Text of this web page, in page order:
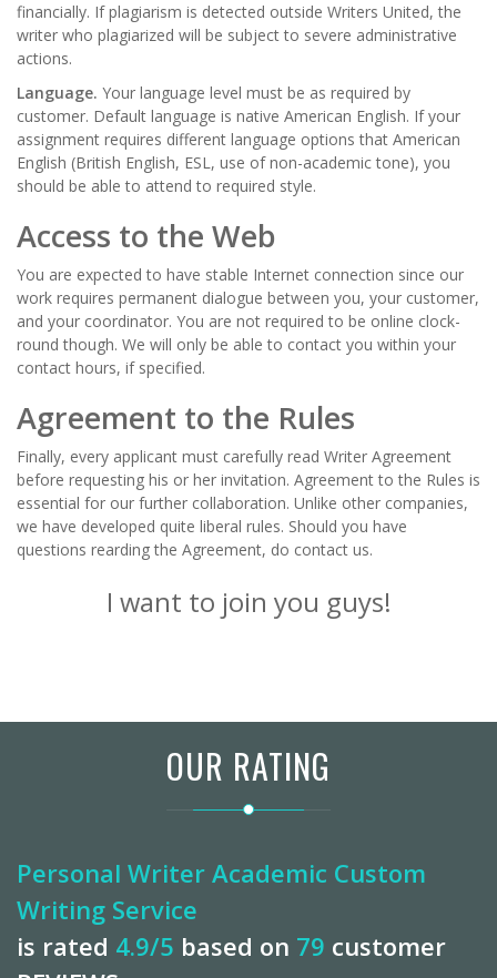
financially. If plagiarism is detected outside Writers United, the
writer who plagiarized will be subject to severe administrative
actions.
Language. Your language level must be as required by
customer. Default language is native American English. If your
assignment requires different language options that American
English (British English, ESL, use of non-academic tone), you
should be able to attend to required style.
Access to the Web
You are expected to have stable Internet connection since our
work requires permanent dialogue between you, your customer,
and your coordinator. You are not required to be online clock-
round though. We will only be able to contact you within your
contact hours, if specified.
Agreement to the Rules
Finally, every applicant must carefully read Writer Agreement
before requesting his or her invitation. Agreement to the Rules is
essential for our further collaboration. Unlike other companies,
we have developed quite liberal rules. Should you have
questions rearding the Agreement, do contact us.
I want to join you guys!
OUR RATING
Personal Writer Academic Custom
Writing Service
is rated 4.9/5 based on 79 customer